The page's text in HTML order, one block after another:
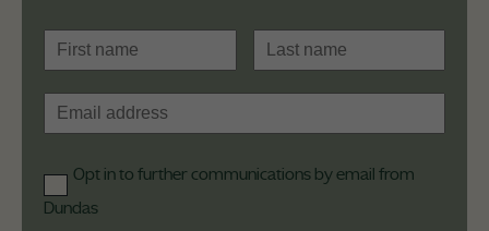
Opt in to further communications by email from
Dundas